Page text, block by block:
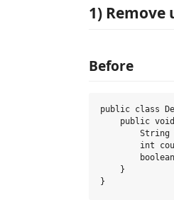
1)
Before
public class
public
String
int
    }